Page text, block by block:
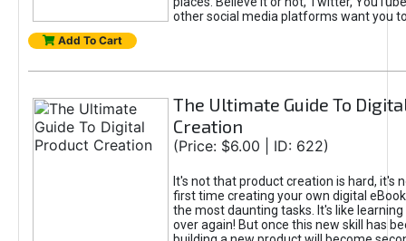
other social media platforms want you
Add To Cart
The Ultimate Guide To
Creation
(Price: $6.00 | ID: 622)
It's not that product creation is hard, it's
first time creating your own digital
the most daunting tasks. It's like learning
over again! But once this new skill has